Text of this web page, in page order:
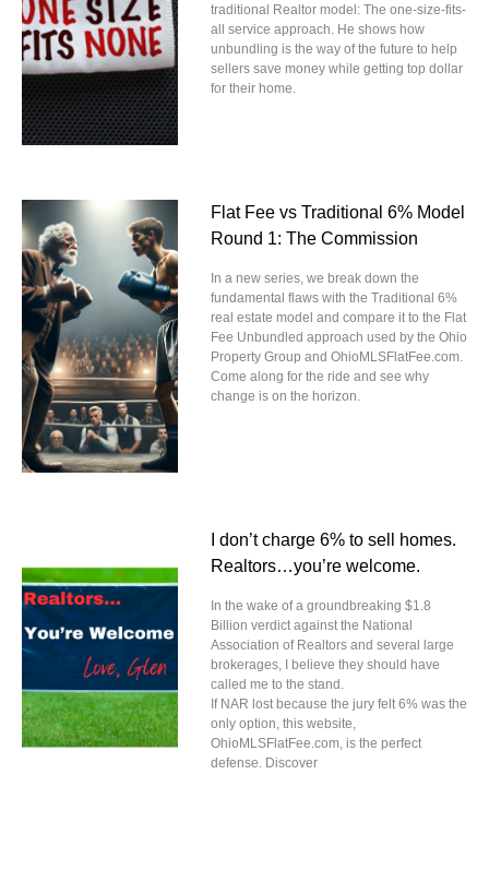
traditional Realtor model: The one-size-fits-
all service approach. He shows how
unbundling is the way of the future to help
sellers save money while getting top dollar
for their home.
Flat Fee vs Traditional 6% Model
Round 1: The Commission
In a new series, we break down the
fundamental flaws with the Traditional 6%
real estate model and compare it to the Flat
Fee Unbundled approach used by the Ohio
Property Group and OhioMLSFlatFee.com.
Come along for the ride and see why
change is on the horizon.
I don’t charge 6% to sell homes.
Realtors…you’re welcome.
In the wake of a groundbreaking $1.8
Billion verdict against the National
Association of Realtors and several large
brokerages, I believe they should have
called me to the stand.
If NAR lost because the jury felt 6% was the
only option, this website,
OhioMLSFlatFee.com, is the perfect
defense. Discover